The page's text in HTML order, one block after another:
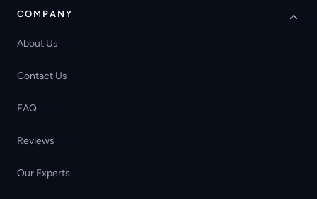
COMPANY
About Us
Contact Us
FAQ
Reviews
Our Experts